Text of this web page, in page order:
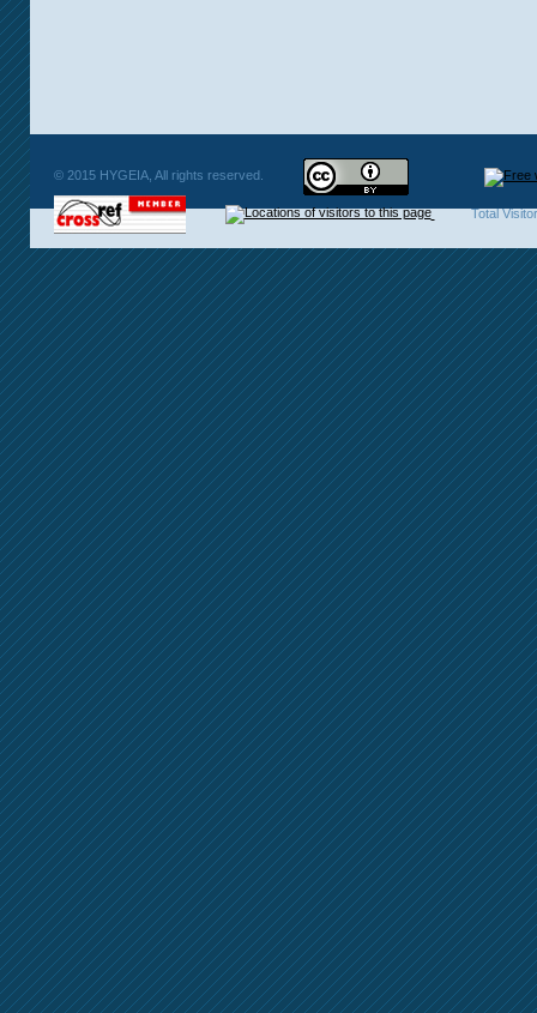
© 2015 HYGEIA, All rights reserved.
Total